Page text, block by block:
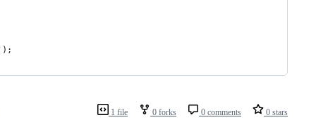
1 file 0 forks 0 comments 0 stars